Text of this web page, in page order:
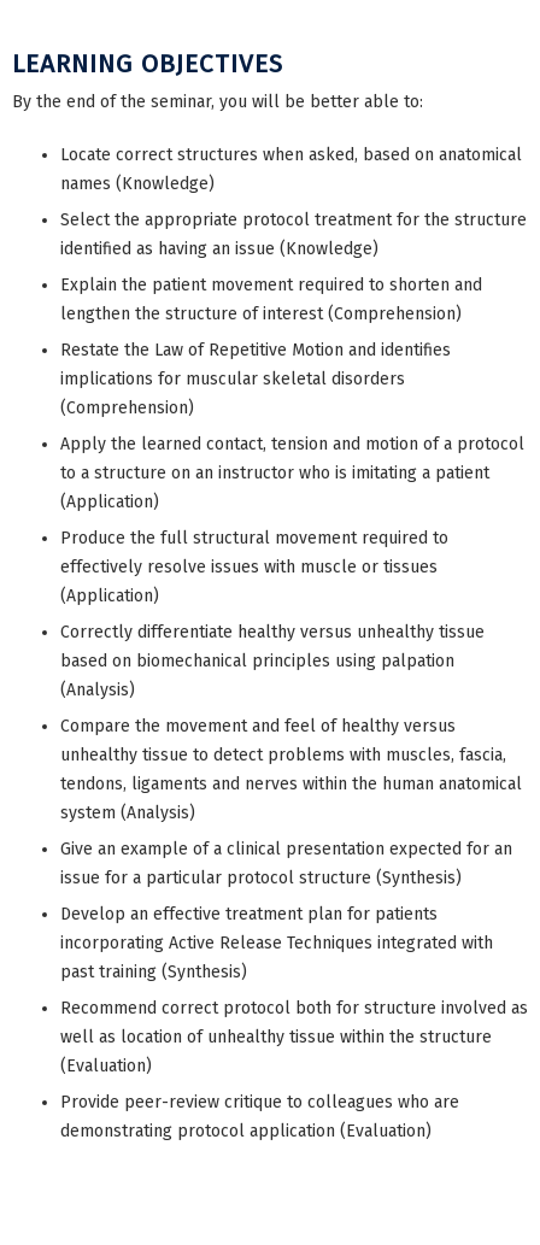
LEARNING OBJECTIVES
By the end of the seminar, you will be better able to:
Locate correct structures when asked, based on anatomical
names (Knowledge)
Select the appropriate protocol treatment for the structure
identified as having an issue (Knowledge)
Explain the patient movement required to shorten and
lengthen the structure of interest (Comprehension)
Restate the Law of Repetitive Motion and identifies
implications for muscular skeletal disorders
(Comprehension)
Apply the learned contact, tension and motion of a protocol
to a structure on an instructor who is imitating a patient
(Application)
Produce the full structural movement required to
effectively resolve issues with muscle or tissues
(Application)
Correctly differentiate healthy versus unhealthy tissue
based on biomechanical principles using palpation
(Analysis)
Compare the movement and feel of healthy versus
unhealthy tissue to detect problems with muscles, fascia,
tendons, ligaments and nerves within the human anatomical
system (Analysis)
Give an example of a clinical presentation expected for an
issue for a particular protocol structure (Synthesis)
Develop an effective treatment plan for patients
incorporating Active Release Techniques integrated with
past training (Synthesis)
Recommend correct protocol both for structure involved as
well as location of unhealthy tissue within the structure
(Evaluation)
Provide peer-review critique to colleagues who are
demonstrating protocol application (Evaluation)